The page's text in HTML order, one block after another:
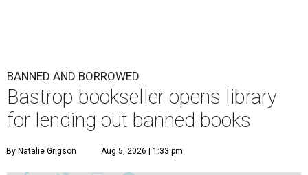
BANNED AND BORROWED
Bastrop bookseller opens library
for lending out banned books
By Natalie Grigson Aug 5, 2026 | 1:33 pm